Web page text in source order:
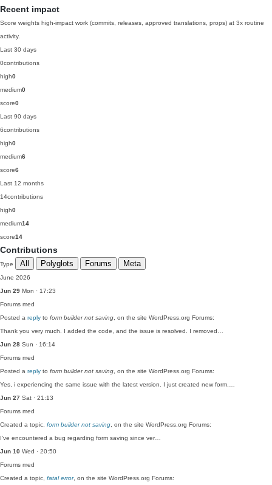
Recent impact
Score weights high-impact work (commits, releases, approved translations, props) at 3x routine
activity.
Last 30 days
0contributions
high0
medium0
score0
Last 90 days
6contributions
high0
medium6
score6
Last 12 months
14contributions
high0
medium14
score14
Contributions
Type All Polyglots Forums Meta
June 2026
Jun 29 Mon · 17:23
Forums med
Posted a reply to form builder not saving , on the site WordPress.org Forums:
Thank you very much. I added the code, and the issue is resolved. I removed…
Jun 28 Sun · 16:14
Forums med
Posted a reply to form builder not saving , on the site WordPress.org Forums:
Yes, i experiencing the same issue with the latest version. I just created new form,…
Jun 27 Sat · 21:13
Forums med
Created a topic, form builder not saving , on the site WordPress.org Forums:
I've encountered a bug regarding form saving since ver…
Jun 10 Wed · 20:50
Forums med
Created a topic, fatal error, on the site WordPress.org Forums: